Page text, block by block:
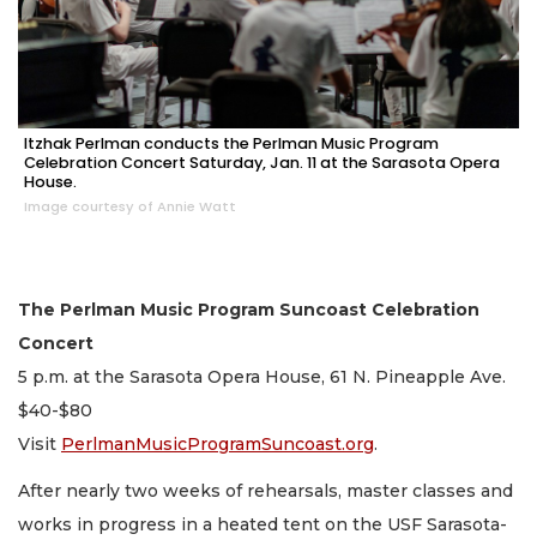
Itzhak Perlman conducts the Perlman Music Program
Celebration Concert Saturday, Jan. 11 at the Sarasota Opera
House.
Image courtesy of Annie Watt
The Perlman Music Program Suncoast Celebration
Concert
5 p.m. at the Sarasota Opera House, 61 N. Pineapple Ave.
$40-$80
Visit PerlmanMusicProgramSuncoast.org.
After nearly two weeks of rehearsals, master classes and
works in progress in a heated tent on the USF Sarasota-